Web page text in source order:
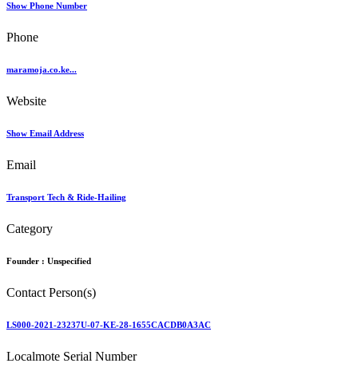
Show Phone Number
Phone
maramoja.co.ke...
Website
Show Email Address
Email
Transport Tech & Ride-Hailing
Category
Founder : Unspecified
Contact Person(s)
LS000-2021-23237U-07-KE-28-1655CACDB0A3AC
Localmote Serial Number